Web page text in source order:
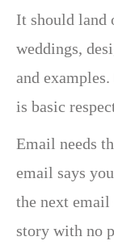
It should land
weddings,
and
is basic
Email needs
email says
the next
story with no